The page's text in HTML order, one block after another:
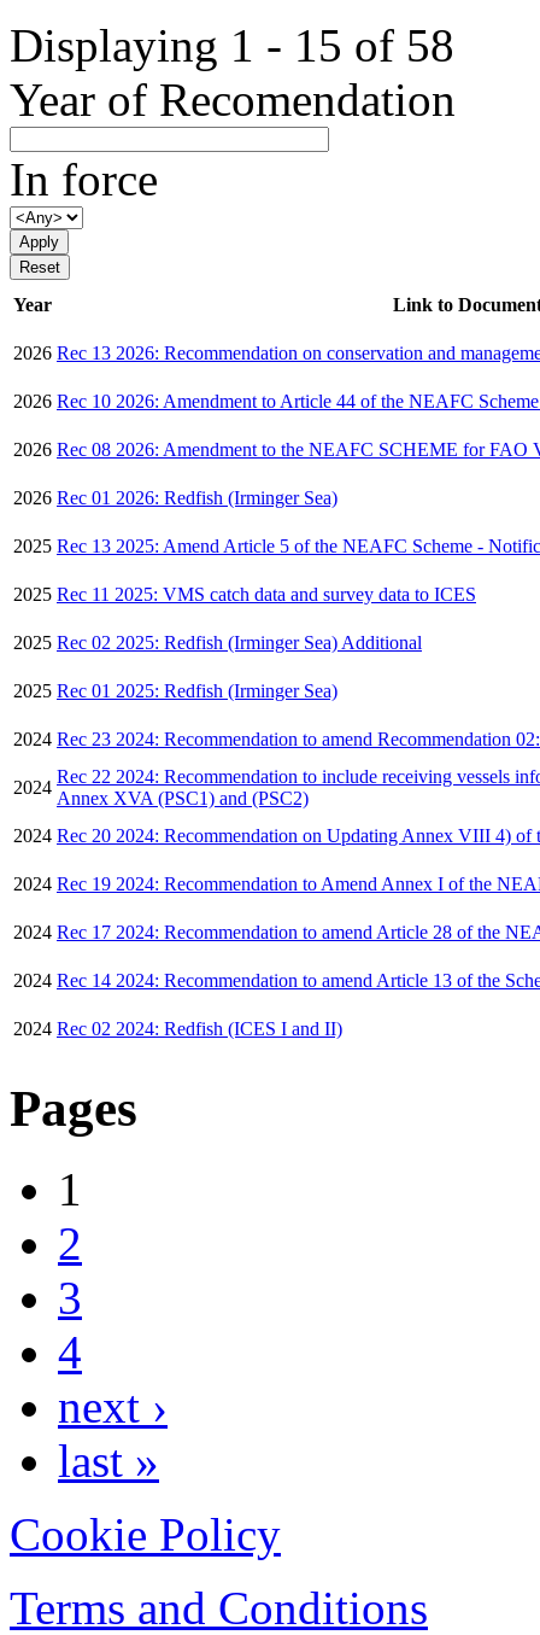
Displaying 1 - 15 of 58
Year of Recomendation
In force
Year Link to
2026 Rec 13 2026: Recommendation on conservation and
2026 Rec 10 2026: Amendment to Article 44 of the NEAFC
2026 Rec 08 2026: Amendment to the NEAFC SCHEME for FAO
2026 Rec 01 2026: Redfish (Irminger Sea)
2025 Rec 13 2025: Amend Article 5 of the NEAFC Scheme -
2025 Rec 11 2025: VMS catch data and survey data to ICES
2025 Rec 02 2025: Redfish (Irminger Sea) Additional
2025 Rec 01 2025: Redfish (Irminger Sea)
2024 Rec 23 2024: Recommendation to amend Recommendation
2024
Rec 22 2024: Recommendation to include receiving vessels
Annex XVA (PSC1) and (PSC2)
2024 Rec 20 2024: Recommendation on Updating Annex VIII 4) of
2024 Rec 19 2024: Recommendation to Amend Annex I of the
2024 Rec 17 2024: Recommendation to amend Article 28 of the
2024 Rec 14 2024: Recommendation to amend Article 13 of the
2024 Rec 02 2024: Redfish (ICES I and II)
Pages
1
2
3
4
next ›
last »
Cookie Policy
Terms and Conditions